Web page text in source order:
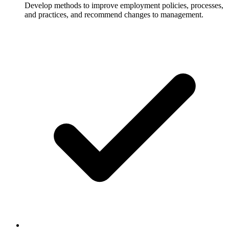
Develop methods to improve employment policies, processes,
and practices, and recommend changes to management.